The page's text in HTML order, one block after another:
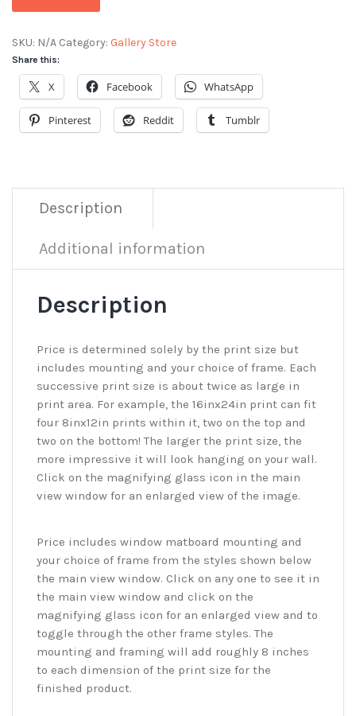
SKU: N/A Category: Gallery Store
Share this:
X Facebook WhatsApp
Pinterest Reddit Tumblr
Description
Additional information
Description
Price is determined solely by the print size but
includes mounting and your choice of frame. Each
successive print size is about twice as large in
print area. For example, the 16inx24in print can fit
four 8inx12in prints within it, two on the top and
two on the bottom! The larger the print size, the
more impressive it will look hanging on your wall.
Click on the magnifying glass icon in the main
view window for an enlarged view of the image.
Price includes window matboard mounting and
your choice of frame from the styles shown below
the main view window. Click on any one to see it in
the main view window and click on the
magnifying glass icon for an enlarged view and to
toggle through the other frame styles. The
mounting and framing will add roughly 8 inches
to each dimension of the print size for the
finished product.